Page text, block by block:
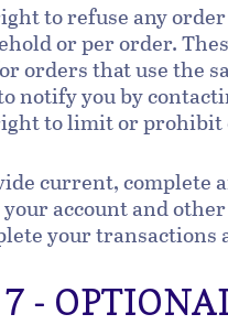
to refuse any
or per order.
orders that use the
notify you by
to limit or prohibit
current, complete
account and
your transactions
-